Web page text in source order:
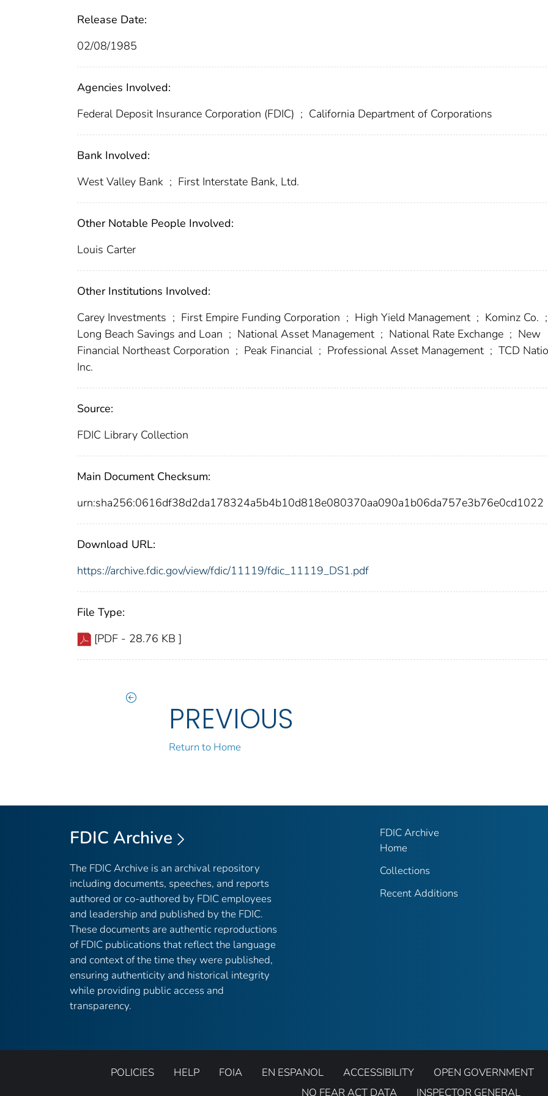
Release Date:
02/08/1985
Agencies Involved:
Federal Deposit Insurance Corporation (FDIC) ; California Department of Corporations
Bank Involved:
West Valley Bank ; First Interstate Bank, Ltd.
Other Notable People Involved:
Louis Carter
Other Institutions Involved:
Carey Investments ; First Empire Funding Corporation ; High Yield Management ; Kominz Co. ;
Long Beach Savings and Loan ; National Asset Management ; National Rate Exchange ; New
Financial Northeast Corporation ; Peak Financial ; Professional Asset Management ; TCD
Inc.
Source:
FDIC Library Collection
Main Document Checksum:
urn:sha256:0616df38d2da178324a5b4b10d818e080370aa090a1b06da757e3b76e0cd1022
Download URL:
https://archive.fdic.gov/view/fdic/11119/fdic_11119_DS1.pdf
File Type:
[PDF - 28.76 KB ]
PREVIOUS
Return to Home
FDIC Archive
The FDIC Archive is an archival repository
including documents, speeches, and reports
authored or co-authored by FDIC employees
and leadership and published by the FDIC.
These documents are authentic reproductions
of FDIC publications that reflect the language
and context of the time they were published,
ensuring authenticity and historical integrity
while providing public access and
transparency.
FDIC Archive
Home
Collections
Recent Additions
POLICIES HELP FOIA EN ESPANOL ACCESSIBILITY
OPEN GOVERNMENT
NO FEAR ACT DATA
INSPECTOR GENERAL